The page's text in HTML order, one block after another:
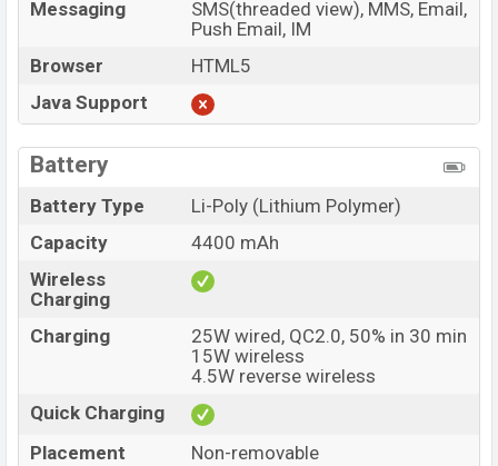
Messaging
SMS(threaded view), MMS, Email,
Push Email, IM
Browser
HTML5
Java Support
Battery
Battery Type
Li-Poly (Lithium Polymer)
Capacity
4400 mAh
Wireless
Charging
Charging
25W wired, QC2.0, 50% in 30 min
15W wireless
4.5W reverse wireless
Quick Charging
Placement
Non-removable